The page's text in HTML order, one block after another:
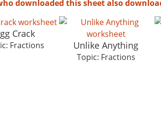
downloaded this sheet also
Crack
Fractions Unlike Anything
Topic: Fractions